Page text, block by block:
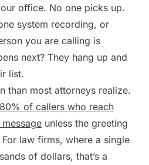
office. No one picks up.
system recording, or
you are calling is
next? They hang up and
list.
than most attorneys realize.
of callers who reach
unless the greeting
law firms, where a single
of dollars, that’s a